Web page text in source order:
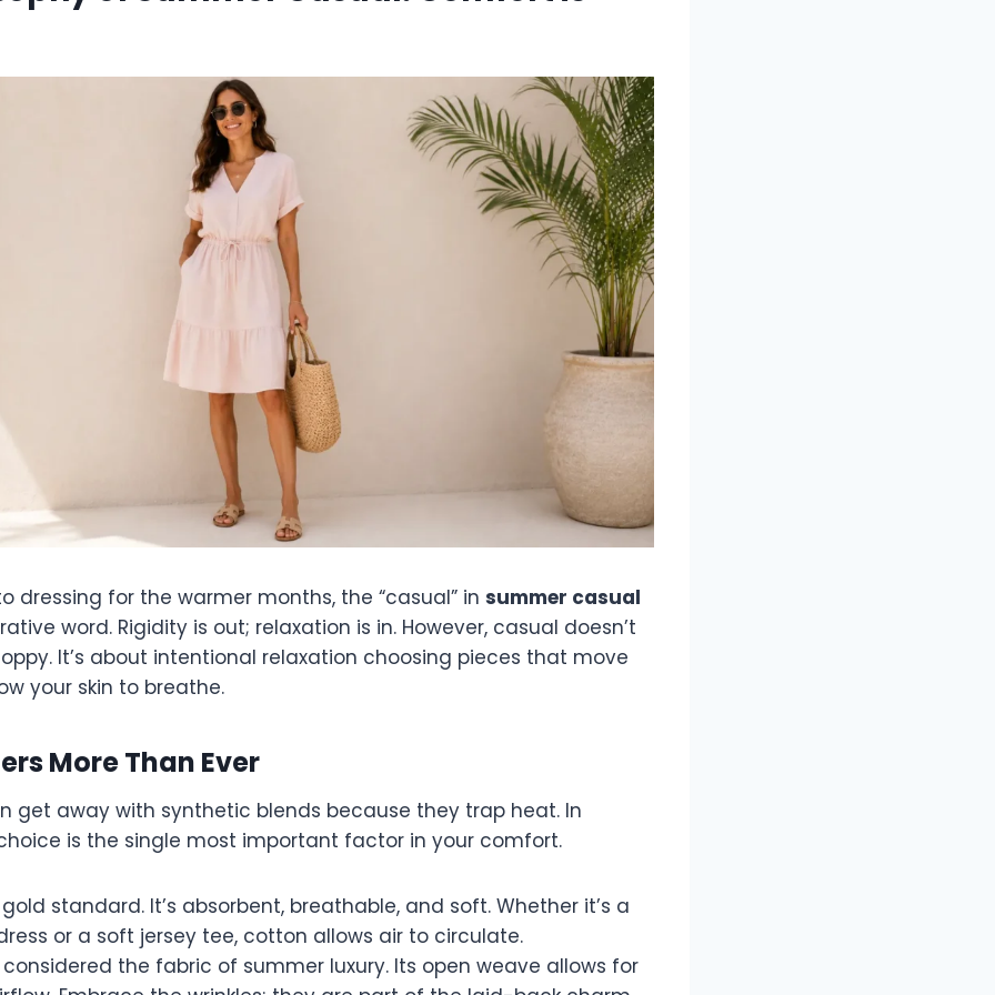
dressing for the warmer months, the “casual” in summer casual
word. Rigidity is out; relaxation is in. However, casual doesn’t
It’s about intentional relaxation choosing pieces that move
your skin to breathe.
More Than Ever
get away with synthetic blends because they trap heat. In
is the single most important factor in your comfort.
standard. It’s absorbent, breathable, and soft. Whether it’s a
or a soft jersey tee, cotton allows air to circulate.
the fabric of summer luxury. Its open weave allows for